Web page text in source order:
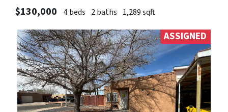
$130,000 4 beds 2 baths 1,289 sqft
ASSIGNED